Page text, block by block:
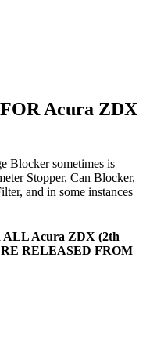
Acura ZDX
Blocker sometimes is
Stopper, Can Blocker,
and in some instances
Acura ZDX (2th
RELEASED FROM